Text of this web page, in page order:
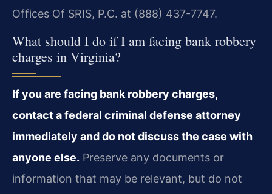
Offices Of SRIS, P.C. at (888) 437-7747.
What should I do if I am facing bank robbery
charges in Virginia?
If you are facing bank robbery charges,
contact a federal criminal defense attorney
immediately and do not discuss the case with
anyone else. Preserve any documents or
information that may be relevant, but do not